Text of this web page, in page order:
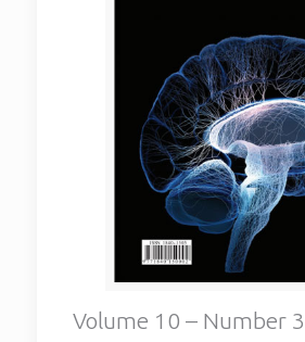
Volume 10 – Number 3